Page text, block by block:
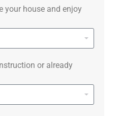
your house and enjoy
or already